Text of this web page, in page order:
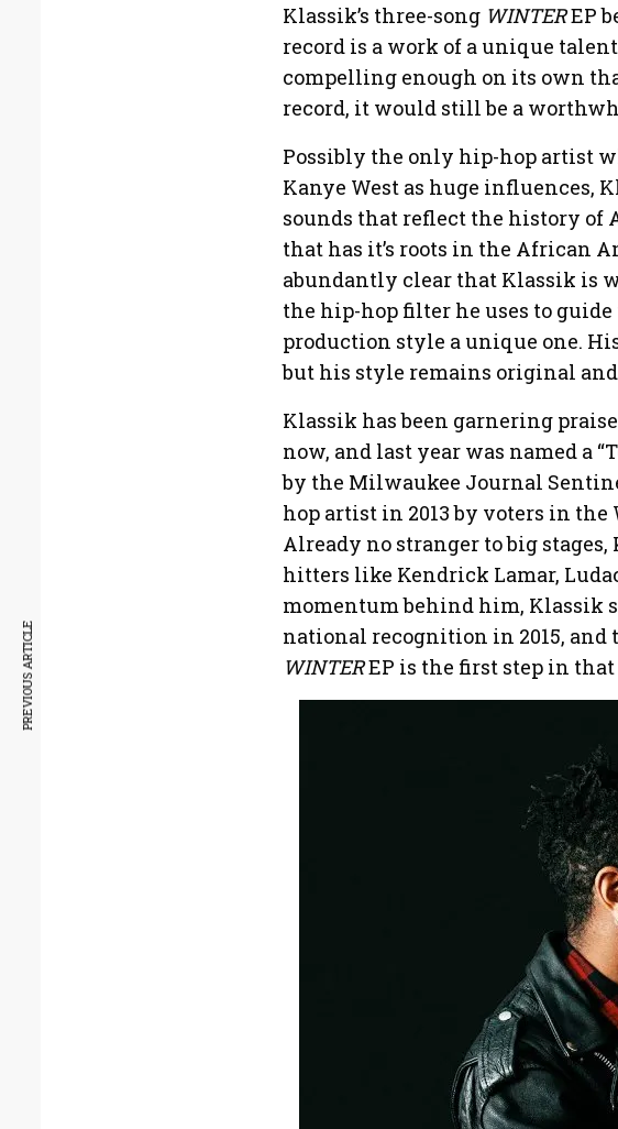
Klassik’s three-song WINTEREP
record is a work of a unique
compelling enough on its own
record, it would still be a
Possibly the only hip-hop artist
Kanye West as huge influences,
sounds that reflect the history
that has it’s roots in the African
abundantly clear that Klassik is
the hip-hop filter he uses to
production style a unique one.
but his style remains original
Klassik has been garnering
now, and last year was named a
by the Milwaukee Journal
hop artist in 2013 by voters in
Already no stranger to big
hitters like Kendrick Lamar,
momentum behind him, Klassik
national recognition in 2015, and
WINTEREP is the first step in
PREVIOUS ARTICLE